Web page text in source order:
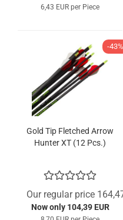
6,43 EUR per Piece
-43%
Gold Tip Fletched Arrow
Hunter XT (12 Pcs.)
Our regular price 164,47
Now only 104,39 EUR